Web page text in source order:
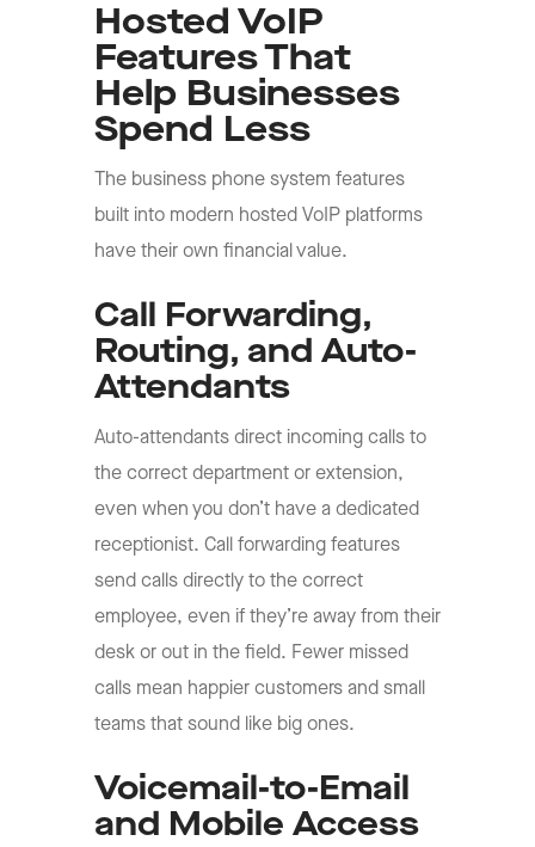
Hosted VoIP
Features That
Help Businesses
Spend Less
The business phone system features
built into modern hosted VoIP platforms
have their own financial value.
Call Forwarding,
Routing, and Auto-
Attendants
Auto-attendants direct incoming calls to
the correct department or extension,
even when you don’t have a dedicated
receptionist. Call forwarding features
send calls directly to the correct
employee, even if they’re away from their
desk or out in the field. Fewer missed
calls mean happier customers and small
teams that sound like big ones.
Voicemail-to-Email
and Mobile Access